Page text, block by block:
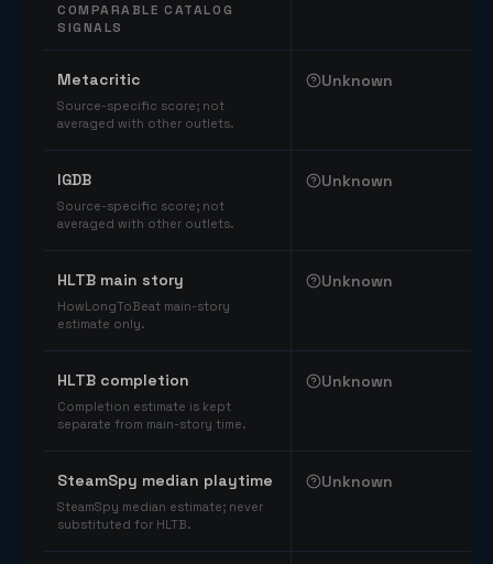
COMPARABLE CATALOG
SIGNALS
Metacritic
Source-specific score; not
averaged with other outlets.
Unknown
IGDB
Source-specific score; not
averaged with other outlets.
Unknown
HLTB main story
HowLongToBeat main-story
estimate only.
Unknown
HLTB completion
Completion estimate is kept
separate from main-story time.
Unknown
SteamSpy median playtime
SteamSpy median estimate; never
substituted for HLTB.
Unknown